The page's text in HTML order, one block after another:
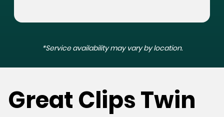
*Service availability may vary by location.
Great Clips Twin